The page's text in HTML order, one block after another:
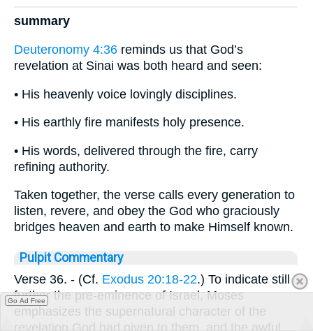
summary
Deuteronomy 4:36 reminds us that God’s
revelation at Sinai was both heard and seen:
• His heavenly voice lovingly disciplines.
• His earthly fire manifests holy presence.
• His words, delivered through the fire, carry
refining authority.
Taken together, the verse calls every generation to
listen, revere, and obey the God who graciously
bridges heaven and earth to make Himself known.
Pulpit Commentary
Verse 36. - (Cf. Exodus 20:18-22.) To indicate still
further the pre-eminence of Israel, Moses
emphasizes the supernatural character of the
revelation God had given to them, and the awful
Go Ad Free